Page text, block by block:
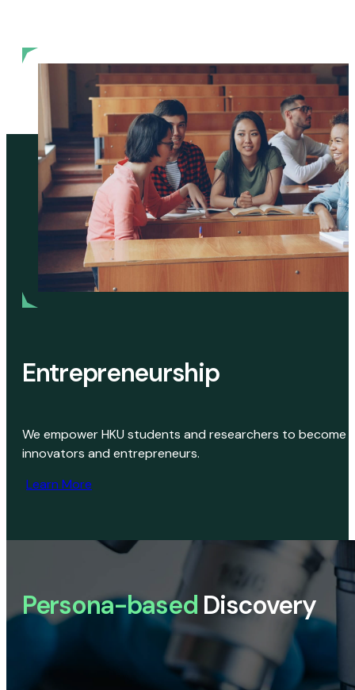
Entrepreneurship
We empower HKU students and researchers to become
innovators and entrepreneurs.
Learn More
Persona-based Discovery